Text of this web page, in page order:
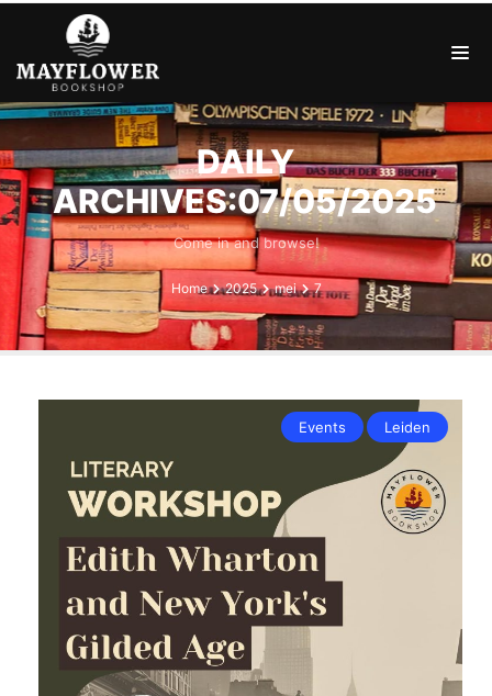
DAILY
ARCHIVES:07/05/2025
Come in and browse!
Home 2025 mei 7
Events Leiden